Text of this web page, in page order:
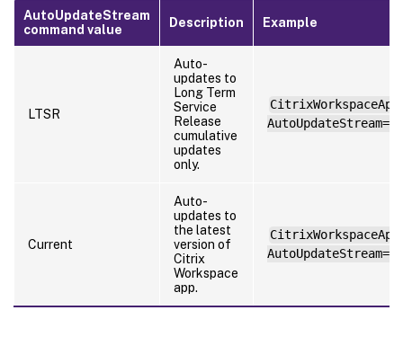
AutoUpdateStream
command value
Description Example
LTSR
Auto-
updates to
Long Term
Service
Release
cumulative
updates
only.
Current
Auto-
updates to
the latest
version of
Citrix
Workspace
app.